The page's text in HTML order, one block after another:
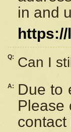
in and
Q: Can I
A:
Due to
Please
contact